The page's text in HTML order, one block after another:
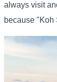
always visit
because "Koh